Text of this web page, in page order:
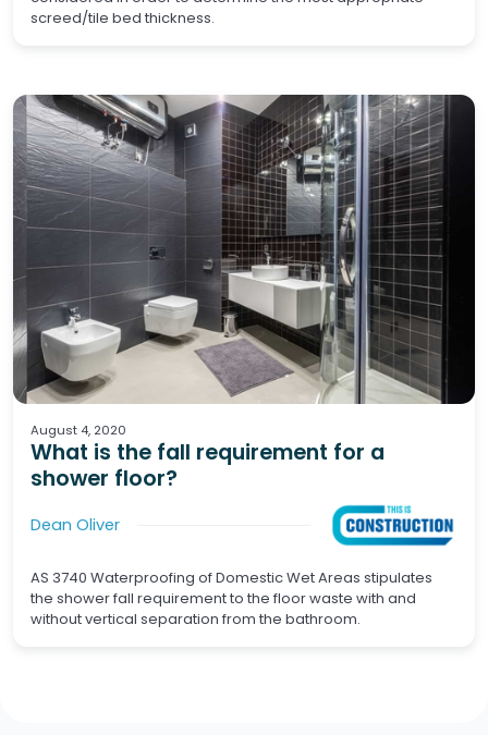
screed/tile bed thickness.
Waterproofing
Wet Areas
August 4, 2020
What is the fall requirement for a
shower floor?
Dean Oliver
AS 3740 Waterproofing of Domestic Wet Areas stipulates
the shower fall requirement to the floor waste with and
without vertical separation from the bathroom.